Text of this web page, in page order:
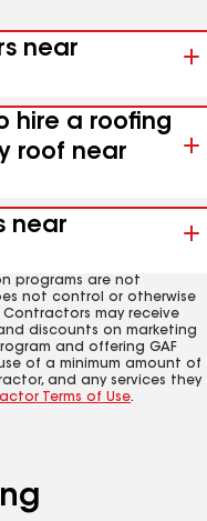
near
hire a roofing
roof near
near
programs are not
not control or otherwise
Contractors may receive
discounts on marketing
and offering GAF
of a minimum amount of
and any services they
Terms of Use.